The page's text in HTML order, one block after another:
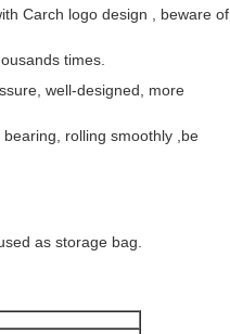
Carch logo design , beware of
times.
well-designed, more
rolling smoothly ,be
as storage bag.